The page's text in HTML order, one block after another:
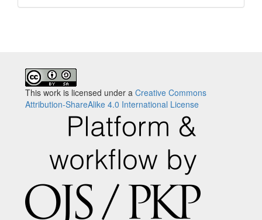
This work is licensed under a Creative Commons
Attribution-ShareAlike 4.0 International License